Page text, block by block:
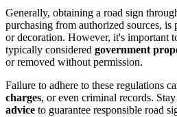
Generally, obtaining a road sign
purchasing from authorized sources, is
or decoration. However, it's important
typically considered government
or removed without permission.
Failure to adhere to these regulations
charges, or even criminal records.
advice to guarantee responsible road